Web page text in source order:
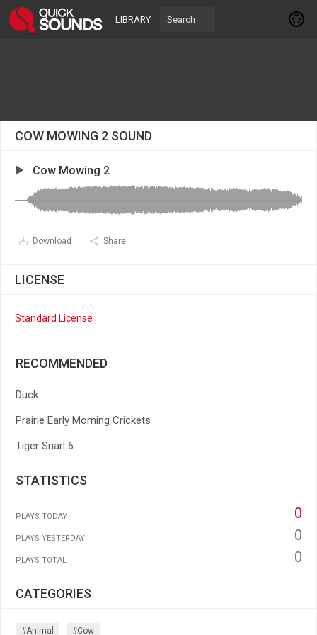
LIBRARY
COW MOWING 2 SOUND
Cow Mowing 2
Download Share
LICENSE
Standard License
RECOMMENDED
Duck
Prairie Early Morning Crickets
Tiger Snarl 6
STATISTICS
PLAYS TODAY 0
PLAYS YESTERDAY 0
PLAYS TOTAL 0
CATEGORIES
#animal #cow